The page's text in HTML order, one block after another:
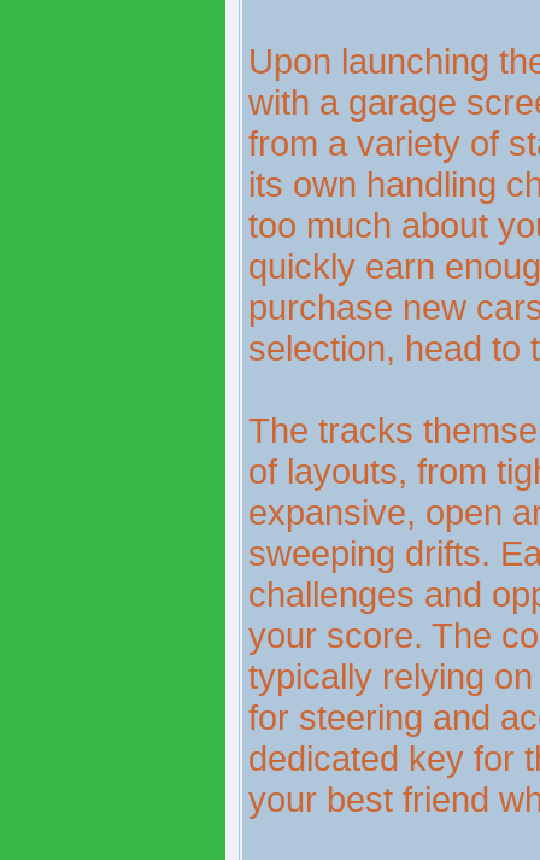
Upon launching
with a garage
from a variety of
its own handling
too much about
quickly earn
purchase new
selection, head to
The tracks
of layouts, from
expansive, open
sweeping drifts.
challenges and
your score. The
typically relying
for steering and
dedicated key for
your best friend